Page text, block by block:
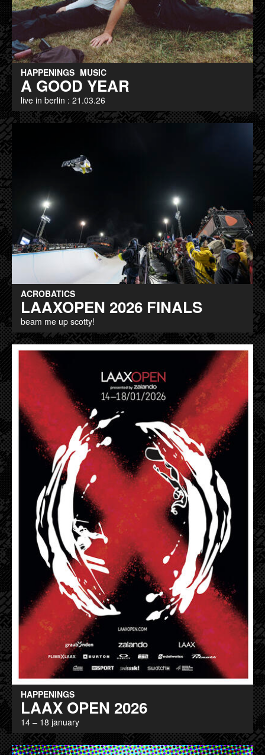
HAPPENINGS MUSIC
A GOOD YEAR
live in berlin : 21.03.26
ACROBATICS
LAAXOPEN 2026 FINALS
beam me up scotty!
HAPPENINGS
LAAX OPEN 2026
14 – 18 january